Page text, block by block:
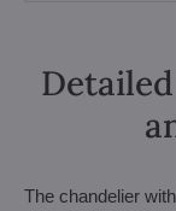
The chandelier